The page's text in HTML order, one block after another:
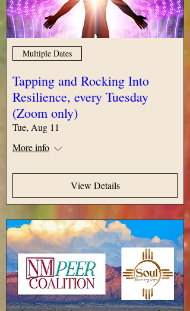
Multiple Dates
Tapping and Rocking Into
Resilience, every Tuesday
(Zoom only)
Tue, Aug 11
More info
View Details